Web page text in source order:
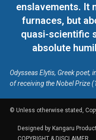
enslavements. It
furnaces, but
quasi-scientific
absolute
Odysseas Elytis, Greek
of receiving the Nobel Prize
© Unless otherwise stated,
Designed by Kangaru
COPYRIGHT & DISCLAIMER